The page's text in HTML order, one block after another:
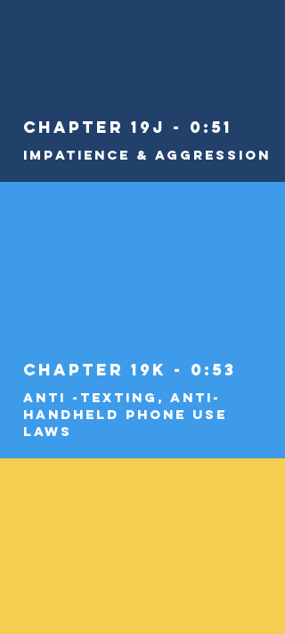
Chapter 19j - 0:51
Impatience & Aggression
Chapter 19k - 0:53
Anti -Texting, Anti-
Handheld Phone Use
Laws